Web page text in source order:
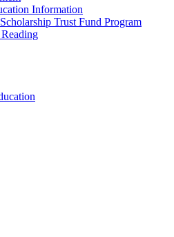
Information
Trust Fund Program